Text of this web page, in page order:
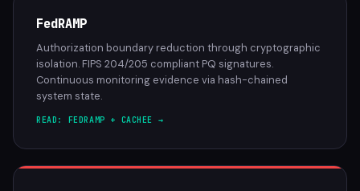
FedRAMP
Authorization boundary reduction through cryptographic
isolation. FIPS 204/205 compliant PQ signatures.
Continuous monitoring evidence via hash-chained
system state.
READ: FEDRAMP + CACHEE →